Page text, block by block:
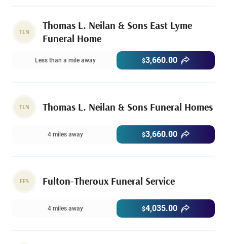
TLN
Thomas L. Neilan & Sons East Lyme
Funeral Home
Less than a mile away $3,660.00
TLN Thomas L. Neilan & Sons Funeral Homes
4 miles away $3,660.00
FFS Fulton-Theroux Funeral Service
4 miles away $4,035.00